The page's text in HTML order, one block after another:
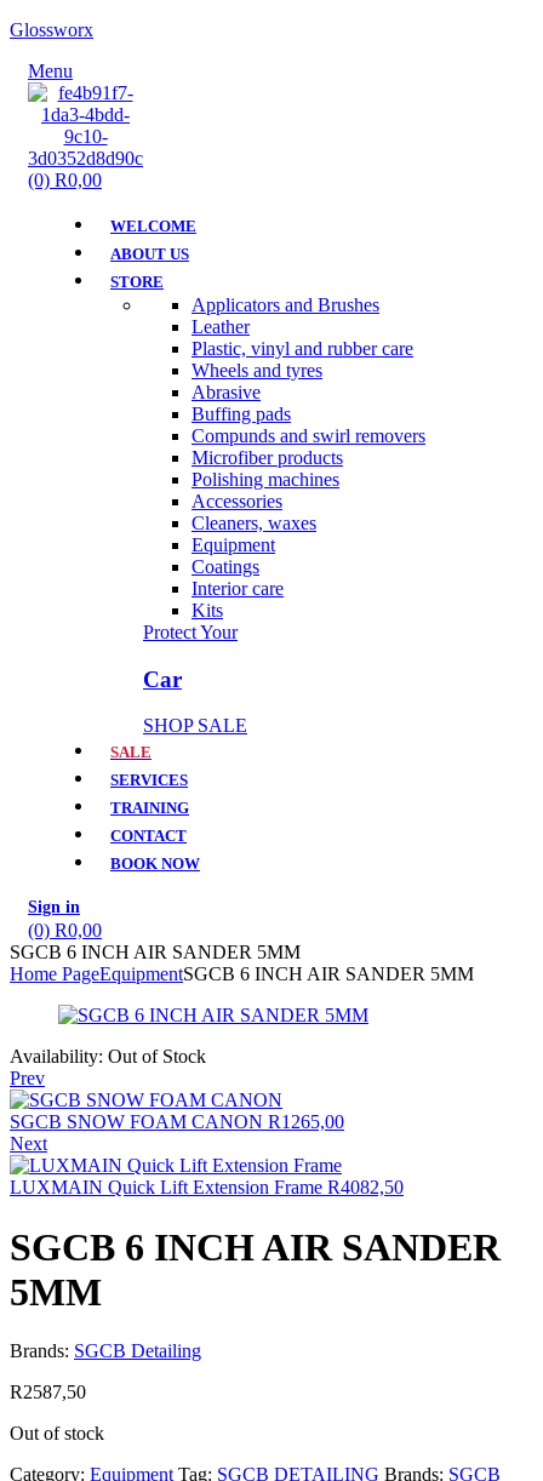
Glossworx
Menu
(0) R0,00
WELCOME
ABOUT US
STORE
Applicators and Brushes
Leather
Plastic, vinyl and rubber care
Wheels and tyres
Abrasive
Buffing pads
Compunds and swirl removers
Microfiber products
Polishing machines
Accessories
Cleaners, waxes
Equipment
Coatings
Interior care
Kits
Protect Your
Car
SHOP SALE
SALE
SERVICES
TRAINING
CONTACT
BOOK NOW
Sign in
(0) R0,00
SGCB 6 INCH AIR SANDER 5MM
Home PageEquipmentSGCB 6 INCH AIR SANDER 5MM
Availability: Out of Stock
Prev
SGCB SNOW FOAM CANON R1265,00
Next
LUXMAIN Quick Lift Extension Frame R4082,50
SGCB 6 INCH AIR SANDER
5MM
Brands: SGCB Detailing
R2587,50
Out of stock
Category: Equipment Tag: SGCB DETAILING Brands: SGCB